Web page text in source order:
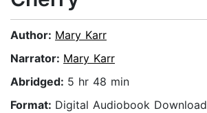
Author: Mary Karr
Narrator: Mary Karr
Abridged: 5 hr 48 min
Format: Digital Audiobook Download